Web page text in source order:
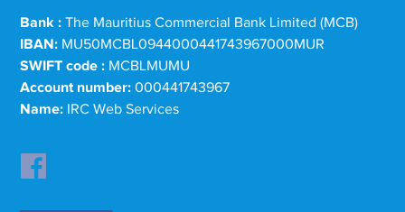
Bank : The Mauritius Commercial Bank Limited (MCB)
IBAN: MU50MCBL0944000441743967000MUR
SWIFT code : MCBLMUMU
Account number: 000441743967
Name: IRC Web Services